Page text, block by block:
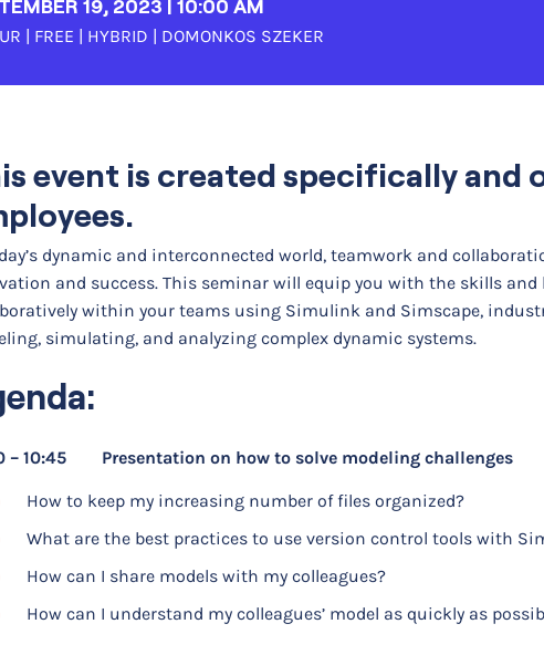
19, 2023 | 10:00 AM
| FREE | HYBRID | DOMONKOS SZEKER
event is created specifically and
dynamic and interconnected world, teamwork and
and success. This seminar will equip you with the skills and
within your teams using Simulink and Simscape,
simulating, and analyzing complex dynamic systems.
– 10:45 Presentation on how to solve modeling challenges
How to keep my increasing number of files organized?
What are the best practices to use version control tools with
How can I share models with my colleagues?
How can I understand my colleagues’ model as quickly as